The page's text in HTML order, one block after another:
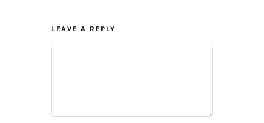
LEAVE A REPLY